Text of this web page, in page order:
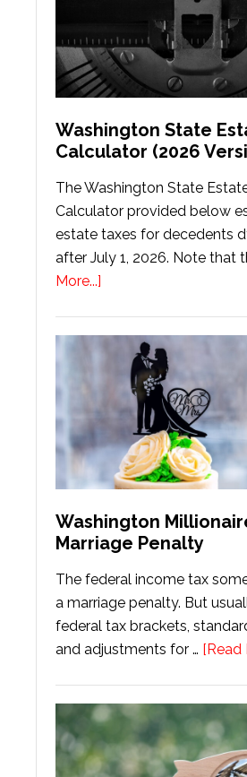
Washington State
Calculator (2026
The Washington State
Calculator provided below
estate taxes for decedents
after July 1, 2026. Note that
More...]
Estate
Calculator
(2026
Version)
Washington
Marriage Penalty
The federal income tax
a marriage penalty. But
federal tax brackets,
and adjustments for … [Read